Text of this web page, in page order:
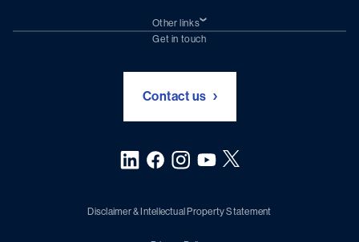
Damen Trading
Chartering (DMS)
Other links
Subscribe to newsletter
Get in touch
Contact us
Disclaimer & Intellectual Property Statement